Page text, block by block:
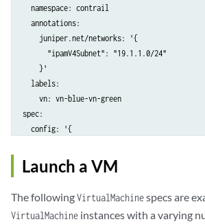
  namespace: contrail
  annotations:
    juniper.net/networks: '{
      "ipamV4Subnet": "19.1.1.0/24"
    }'
  labels:
    vn: vn-blue-vn-green
spec:
  config: '{
  "name": "nad-blue",
  "type": "contrail-k8s-cni"
Launch a VM
The followingVirtualMachinespecs are
VirtualMachine instances with a varying